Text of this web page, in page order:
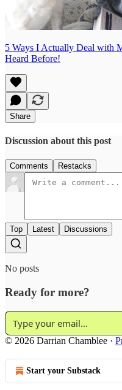
5 Ways I Actually Deal with
Heard Before!
Share
Discussion about this post
Comments Restacks
Top Latest Discussions
No posts
Ready for more?
© 2026 Darrian Chamblee ·
Start your Substack